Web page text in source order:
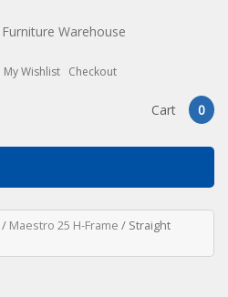
My Wishlist Checkout
Cart 0
/ Maestro 25 H-Frame / Straight